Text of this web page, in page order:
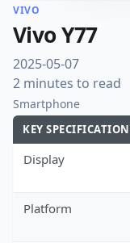
VIVO
Vivo Y77
2025-05-07
2 minutes to read
Smartphone
KEY
Display
Platform